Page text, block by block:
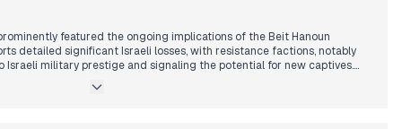
featured the ongoing implications of the Beit Hanoun
detailed significant Israeli losses, with resistance factions, notably
Israeli military prestige and signaling the potential for new captives.
two-state solution prospects, and concerns over a displacement